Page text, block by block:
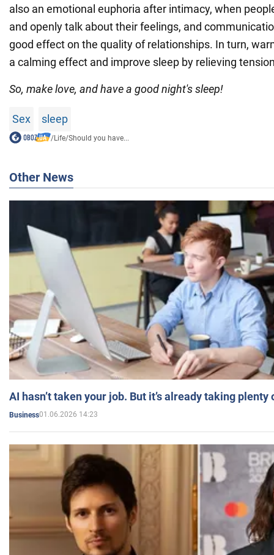
also an emotional euphoria after intimacy, when
and openly talk about their feelings, and
good effect on the quality of relationships. In turn,
a calming effect and improve sleep by relieving
So, make love, and have a good night's sleep!
Sex sleep
/Life/Should you have...
Other News
AI hasn’t taken your job. But it’s already taking plenty
Business01.06.2026 14:23